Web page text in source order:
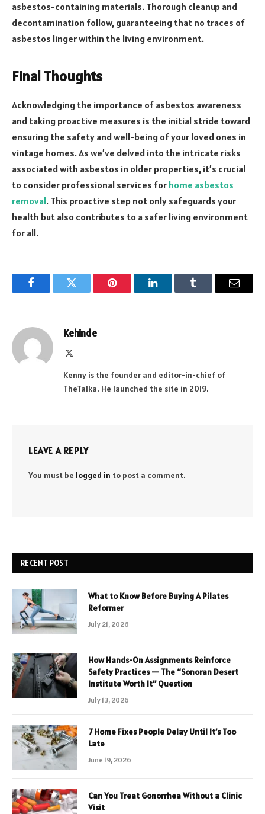
asbestos-containing materials. Thorough cleanup and
decontamination follow, guaranteeing that no traces of
asbestos linger within the living environment.
Final Thoughts
Acknowledging the importance of asbestos awareness
and taking proactive measures is the initial stride toward
ensuring the safety and well-being of your loved ones in
vintage homes. As we’ve delved into the intricate risks
associated with asbestos in older properties, it’s crucial
to consider professional services for home asbestos
removal. This proactive step not only safeguards your
health but also contributes to a safer living environment
for all.
FacebookTwitter Pinterest LinkedInTumblr Email
Kehinde
Kenny is the founder and editor-in-chief of
TheTalka. He launched the site in 2019.
LEAVE A REPLY
You must be logged in to post a comment.
RECENT POST
What to Know Before Buying A Pilates
Reformer
July 21, 2026
How Hands-On Assignments Reinforce
Safety Practices — The “Sonoran Desert
Institute Worth It” Question
July 13, 2026
7 Home Fixes People Delay Until It’s Too
Late
June 19, 2026
Can You Treat Gonorrhea Without a Clinic
Visit